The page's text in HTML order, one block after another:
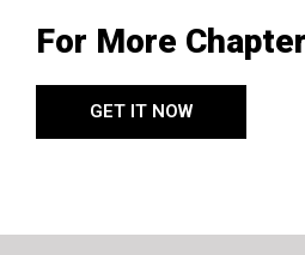
For More
GET IT NOW